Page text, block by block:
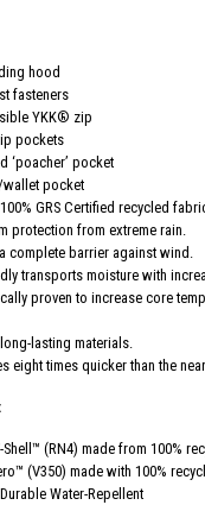
hood
fasteners
YKK® zip
pockets
‘poacher’ pocket
pocket
GRS Certified recycled
protection from extreme rain.
complete barrier against wind.
transports moisture with
proven to increase core
lasting materials.
eight times quicker than the
(RN4) made from 100%
(V350) made with 100%
Water-Repellent